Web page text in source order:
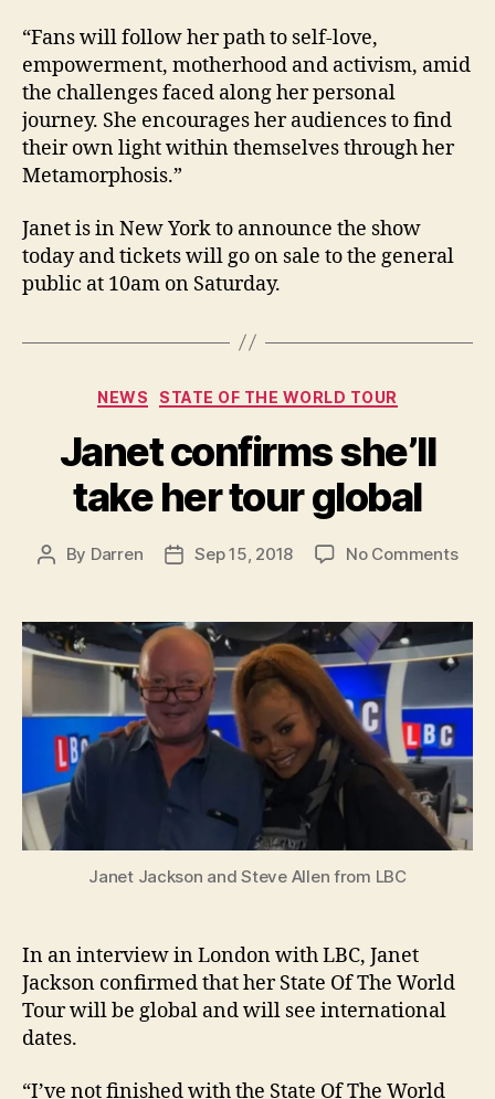
“Fans will follow her path to self-love,
empowerment, motherhood and activism, amid
the challenges faced along her personal
journey. She encourages her audiences to find
their own light within themselves through her
Metamorphosis.”
Janet is in New York to announce the show
today and tickets will go on sale to the general
public at 10am on Saturday.
Categories
NEWS STATE OF THE WORLD TOUR
Janet confirms she’ll
take her tour global
Post
By Darren
PostSep 15, 2018 No Commentson
she’ll
take
tour
Janet Jackson and Steve Allen from LBC
In an interview in London with LBC, Janet
Jackson confirmed that her State Of The World
Tour will be global and will see international
dates.
“I’ve not finished with the State Of The World